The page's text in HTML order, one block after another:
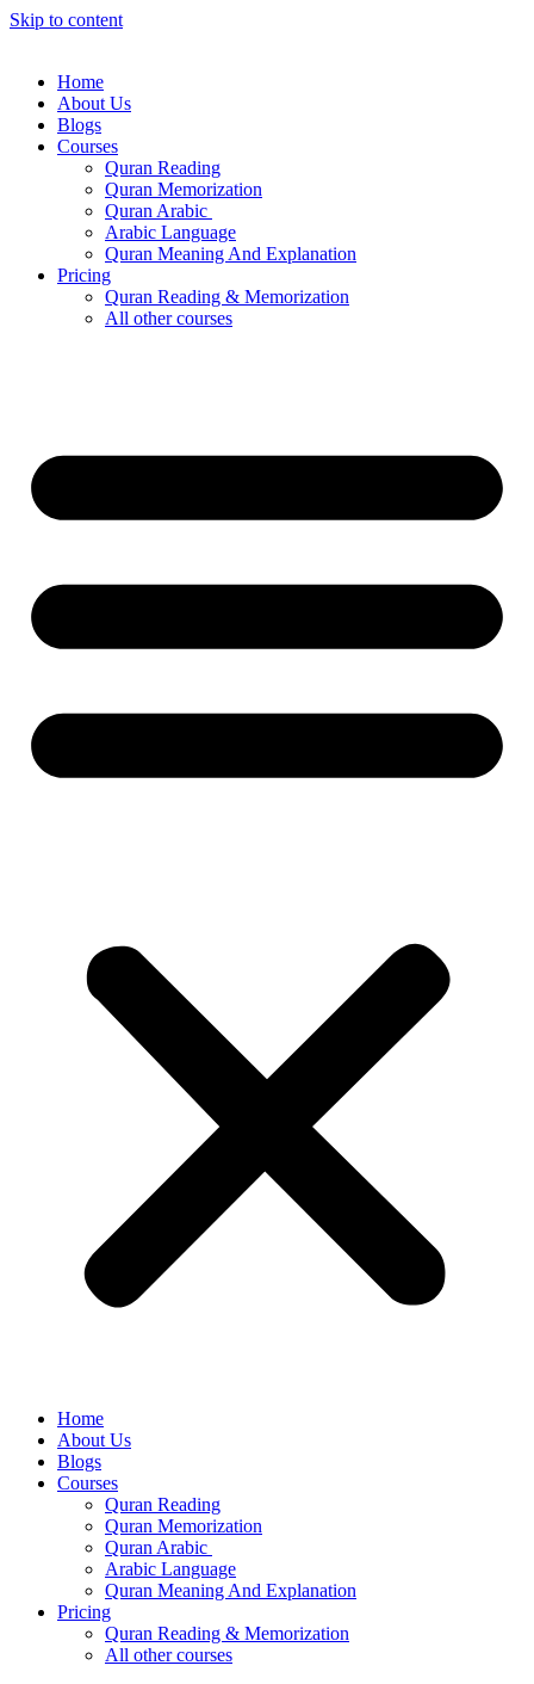
Skip to content
Home
About Us
Blogs
Courses
Quran Reading
Quran Memorization
Quran Arabic
Arabic Language
Quran Meaning And Explanation
Pricing
Quran Reading & Memorization
All other courses
Home
About Us
Blogs
Courses
Quran Reading
Quran Memorization
Quran Arabic
Arabic Language
Quran Meaning And Explanation
Pricing
Quran Reading & Memorization
All other courses